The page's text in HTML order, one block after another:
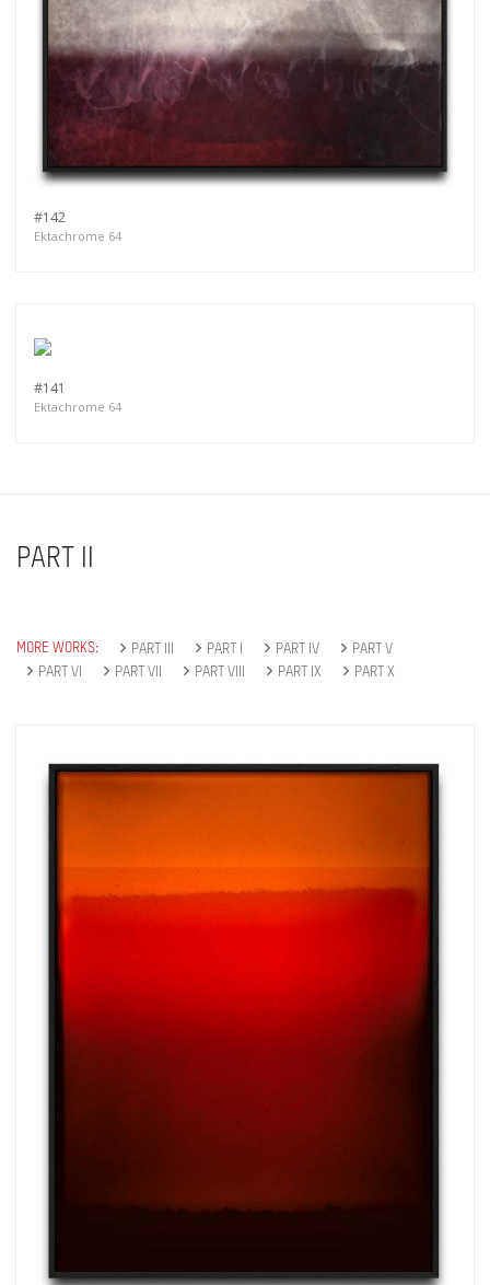
#142
Ektachrome 64
#141
Ektachrome 64
PART II
MORE WORKS: PART III PART I PART IV
PART V
PART VI
PART VII PART VIII PART IX PART X